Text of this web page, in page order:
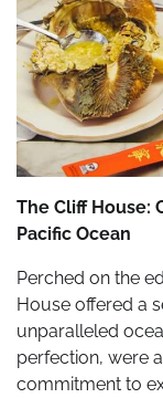
The Cliff House:
Pacific Ocean
Perched on the
House offered a
unparalleled
perfection, were
commitment to